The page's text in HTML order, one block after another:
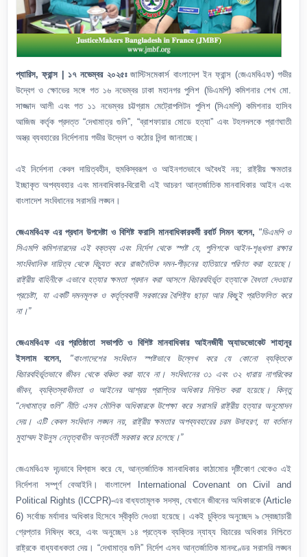
প্যারিস, ফ্রান্স | ১৭ নভেম্বর ২০২৫ঃজাস্টিসমেকার্স বাংলাদেশ ইন ফ্রান্স (জেএমবিএফ) গভীর
উদ্বেগ ও ক্ষোভের সঙ্গে গত ১৬ নভেম্বর ঢাকা মহানগর পুলিশ (ডিএমপি) কমিশনার শেখ মো.
সাজ্জাদ আলী এবং গত ১১ নভেম্বর চট্টগ্রাম মেট্রোপলিটন পুলিশ (সিএমপি) কমিশনার হাসিব
আজিজ কর্তৃক প্রদত্ত “দেখামাত্র গুলি”, “ব্রাশফায়ার মোডে হত্যা” এবং টহলদলকে প্রাণঘাতী
অস্ত্র ব্যবহারের নির্দেশনায় গভীর উদ্বেগ ও কঠোর নিন্দা জানাচ্ছে।
এই নির্দেশনা কেবল দায়িত্বহীন, হুমকিস্বরূপ ও আইনগতভাবে অবৈধই নয়; রাষ্ট্রীয় ক্ষমতার
ইচ্ছাকৃত অপব্যবহার এবং মানবাধিকার-বিরোধী এই আচরণ আন্তর্জাতিক মানবাধিকার আইন এবং
বাংলাদেশ সংবিধানের সরাসরি লঙ্ঘন।
জেএমবিএফ এর প্রধান উপদেষ্টা ও বিশিষ্ট ফরাসি মানবাধিকারকর্মী রবার্ট সিমন বলেন, "ডিএমপি ও
সিএমপি কমিশনারদের এই বক্তব্য এবং নির্দেশ থেকে স্পষ্ট যে, পুলিশকে আইন-শৃঙ্খলা রক্ষার
সাংবিধানিক দায়িত্ব থেকে বিচ্যুত করে রাজনৈতিক দমন-পীড়নের হাতিয়ারে পরিণত করা হয়েছে।
রাষ্ট্রীয় বাহিনীকে এভাবে হত্যার ক্ষমতা প্রদান করা আসলে বিচারবহির্ভূত হত্যাকে বৈধতা দেওয়ার
প্রচেষ্টা, যা একটি দমনমূলক ও কর্তৃত্ববাদী সরকারের বৈশিষ্ট্য ছাড়া আর কিছুই প্রতিফলিত করে
না।”
জেএমবিএফ এর প্রতিষ্ঠাতা সভাপতি ও বিশিষ্ট মানবাধিকার আইনজীবী অ্যাডভোকেট শাহানূর
ইসলাম বলেন,
"বাংলাদেশের সংবিধান স্পষ্টভাবে উল্লেখ করে যে কোনো ব্যক্তিকে
বিচারবহির্ভূতভাবে জীবন থেকে বঞ্চিত করা যাবে না। সংবিধানের ৩১ এবং ৩২ ধারায় নাগরিকের
জীবন, ব্যক্তিস্বাধীনতা ও আইনের আশ্রয় প্রাপ্তির অধিকার নিশ্চিত করা হয়েছে। কিন্তু
“দেখামাত্র গুলি” নীতি এসব মৌলিক অধিকারকে উপেক্ষা করে সরাসরি রাষ্ট্রীয় হত্যার অনুমোদন
দেয়। এটি কেবল সংবিধান লঙ্ঘন নয়, রাষ্ট্রীয় ক্ষমতার অপব্যবহারের চরম উদাহরণ, যা বর্তমান
মুহাম্মদ ইউনুস নেতৃত্বাধীন অন্তর্বর্তী সরকার করে চলেছে।”
জেএমবিএফ দৃঢ়ভাবে বিশ্বাস করে যে, আন্তর্জাতিক মানবাধিকার কাঠামোর দৃষ্টিকোণ থেকেও এই
নির্দেশনা সম্পূর্ণ বেআইনি। বাংলাদেশ International Covenant on Civil and
Political Rights (ICCPR)-এর বাধ্যতামূলক সদস্য, যেখানে জীবনের অধিকারকে (Article
6) সর্বোচ্চ মর্যাদার অধিকার হিসেবে স্বীকৃতি দেওয়া হয়েছে। একই চুক্তির অনুচ্ছেদ ৯ স্বেচ্ছাচারী
গ্রেপ্তার নিষিদ্ধ করে, এবং অনুচ্ছেদ ১৪ প্রত্যেক ব্যক্তির ন্যায্য বিচারের অধিকার নিশ্চিতে
রাষ্ট্রকে বাধ্যবাধকতা দেয়। “দেখামাত্র গুলি” নির্দেশ এসব আন্তর্জাতিক মানদণ্ডের সরাসরি লঙ্ঘন